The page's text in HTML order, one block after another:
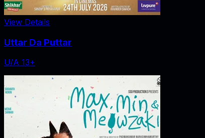
View Details
Uttar Da Puttar
U/A 13+